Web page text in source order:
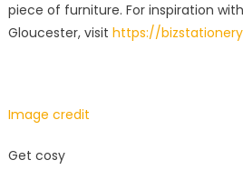
piece of furniture. For inspiration
Gloucester, visit https://
Image credit
Get cosy